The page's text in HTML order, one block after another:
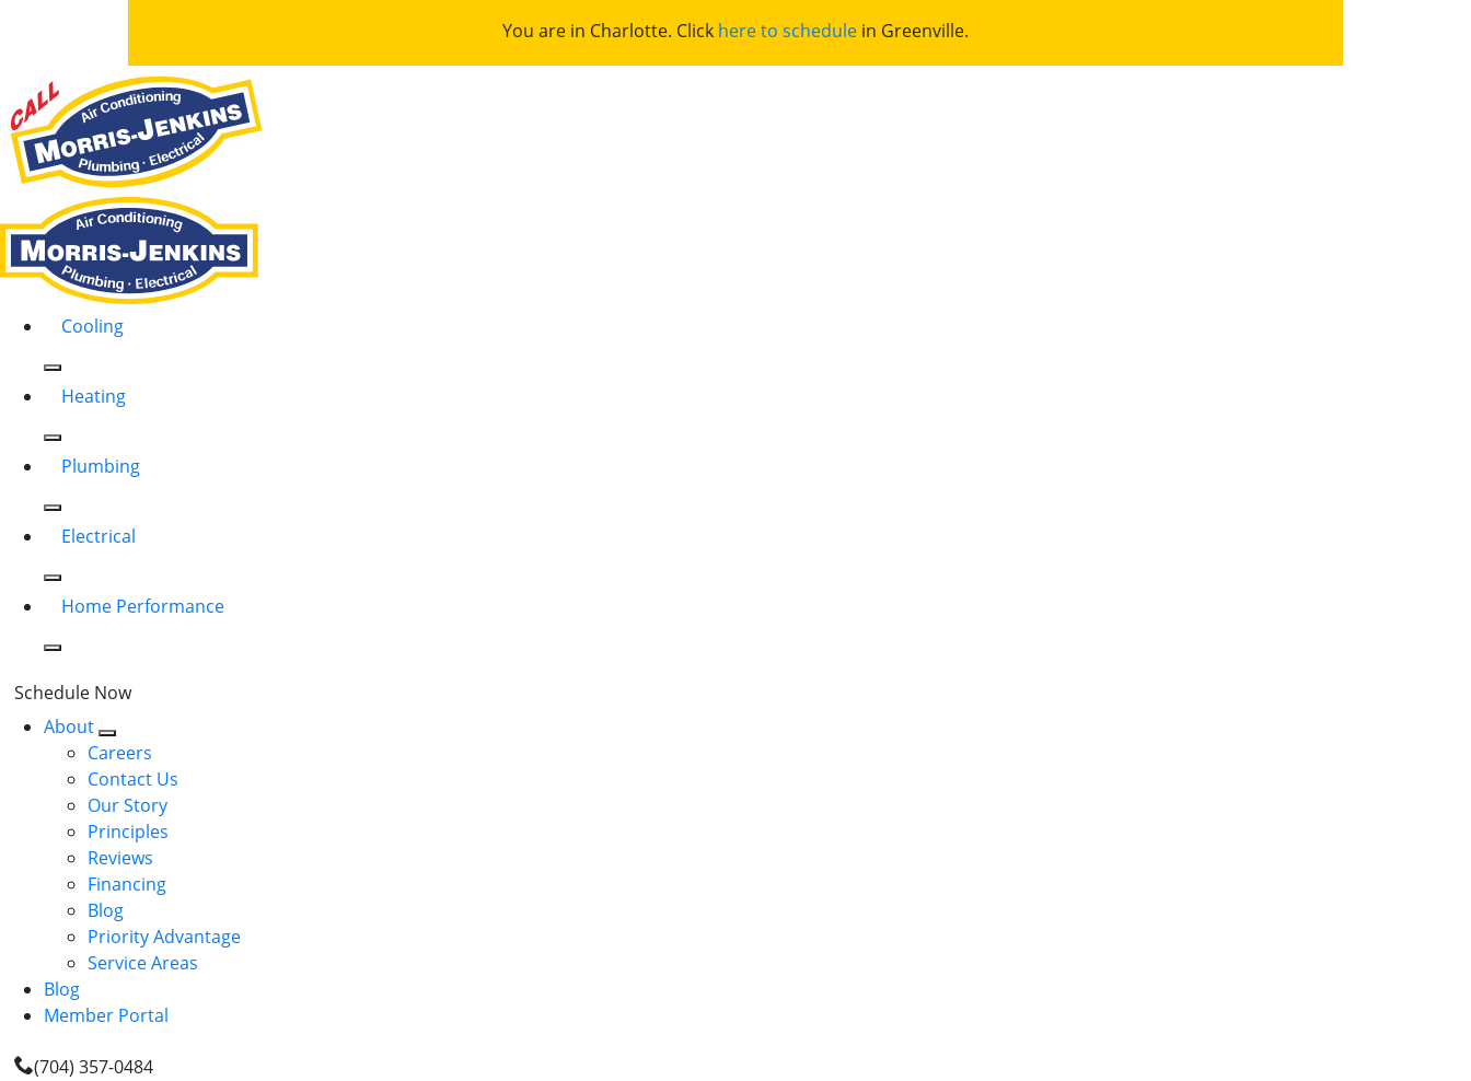
You are in Charlotte. Click here to schedule in Greenville.
Cooling
Heating
Plumbing
Electrical
Home Performance
Schedule Now
About
Careers
Contact Us
Our Story
Principles
Reviews
Financing
Blog
Priority Advantage
Service Areas
Blog
Member Portal
(704) 357-0484